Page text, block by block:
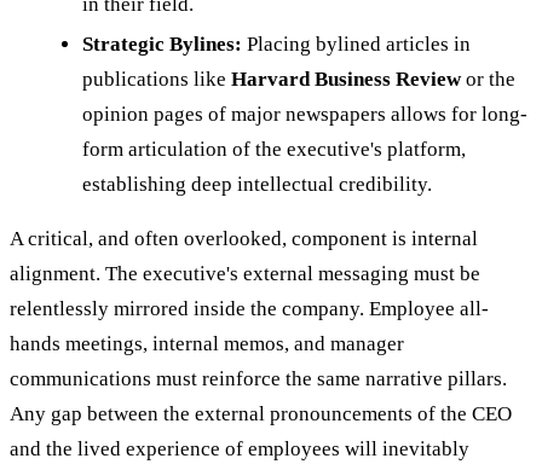
Strategic Bylines: Placing bylined articles in
publications like Harvard Business Reviewor the
opinion pages of major newspapers allows for long-
form articulation of the executive's platform,
establishing deep intellectual credibility.
A critical, and often overlooked, component is internal
alignment. The executive's external messaging must be
relentlessly mirrored inside the company. Employee all-
hands meetings, internal memos, and manager
communications must reinforce the same narrative pillars.
Any gap between the external pronouncements of the CEO
and the lived experience of employees will inevitably